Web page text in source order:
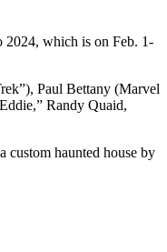
2024, which is on Feb. 1-
Paul Bettany (Marvel
Randy Quaid,
custom haunted house by